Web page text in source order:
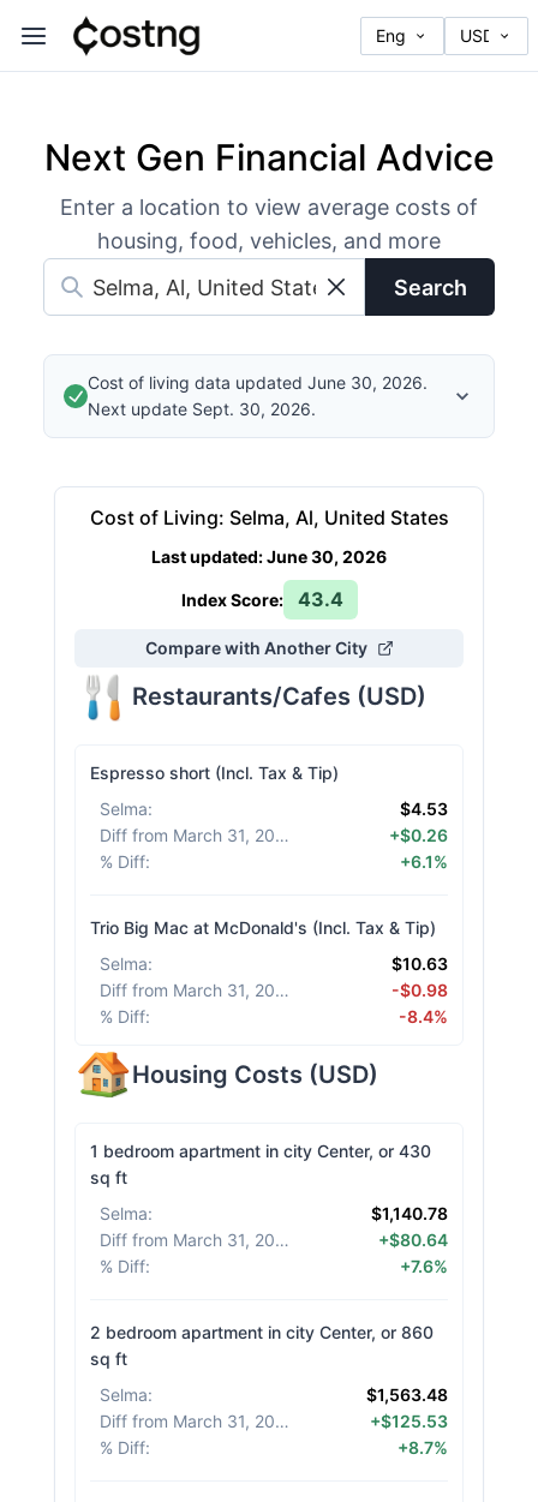
Next Gen Financial Advice
Enter a location to view average costs of
housing, food, vehicles, and more
Search
Cost of living data updated June 30, 2026.
Next update Sept. 30, 2026.
Cost of Living: Selma, Al, United States
Last updated:June 30, 2026
Index Score: 43.4
Compare with Another City
Restaurants/Cafes (USD)
Espresso short (Incl. Tax & Tip)
Selma:
$4.53
Diff from March 31, 2026
+$0.26
% Diff: +6.1%
Trio Big Mac at McDonald's (Incl. Tax & Tip)
Selma:
$10.63
Diff from March 31, 2026
-$0.98
% Diff: -8.4%
Housing Costs (USD)
1 bedroom apartment in city Center, or 430
sq ft
Selma:
$1,140.78
Diff from March 31, 2026
+$80.64
% Diff: +7.6%
2 bedroom apartment in city Center, or 860
sq ft
Selma:
$1,563.48
Diff from March 31, 2026
+$125.53
% Diff: +8.7%